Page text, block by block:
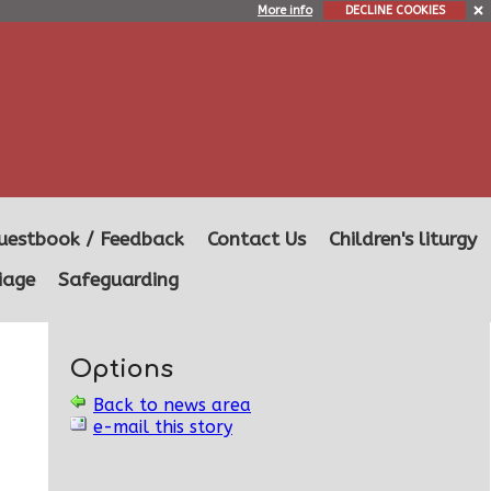
More info DECLINE COOKIES
/ Feedback Contact Us
Children's liturgy
Safeguarding
Options
Back to news area
e-mail this story